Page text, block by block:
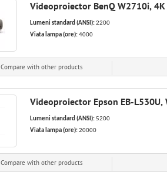
Videoproiector BenQ W2710i, 4K
Lumeni standard (ANSI):2200
Viata lampa (ore):4000
Compare with other products
Videoproiector Epson EB-L530U,
Lumeni standard (ANSI):5200
Viata lampa (ore):20000
Compare with other products